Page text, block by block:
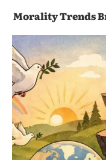
Morality Trends